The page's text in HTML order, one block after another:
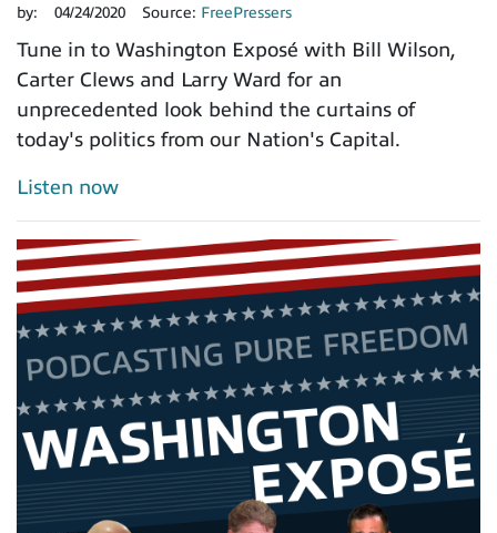
by: 04/24/2020 Source: FreePressers
Tune in to Washington Exposé with Bill Wilson,
Carter Clews and Larry Ward for an
unprecedented look behind the curtains of
today's politics from our Nation's Capital.
Listen now